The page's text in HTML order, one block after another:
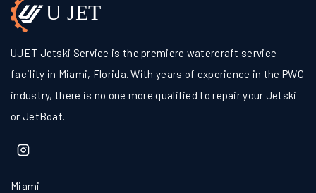
UJET Jetski Service is the premiere watercraft service
facility in Miami, Florida. With years of experience in the PWC
industry, there is no one more qualified to repair your Jetski
or JetBoat.
Miami